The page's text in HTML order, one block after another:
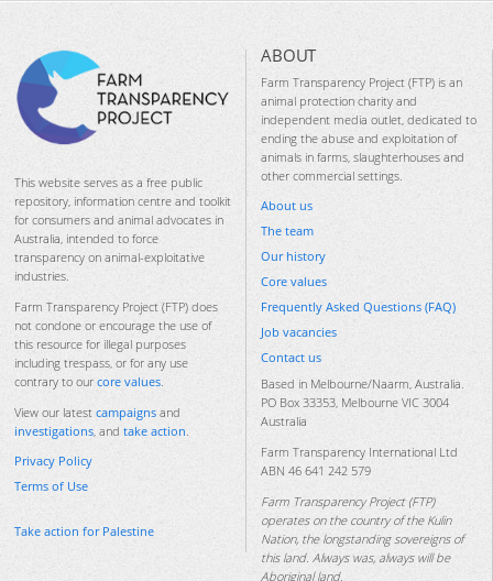
This website serves as a free public
repository, information centre and toolkit
for consumers and animal advocates in
Australia, intended to force
transparency on animal-exploitative
industries.
Farm Transparency Project (FTP) does
not condone or encourage the use of
this resource for illegal purposes
including trespass, or for any use
contrary to our core values.
View our latest campaigns and
investigations, and take action.
Privacy Policy
Terms of Use
Take action for Palestine
ABOUT
Farm Transparency Project (FTP) is an
animal protection charity and
independent media outlet, dedicated to
ending the abuse and exploitation of
animals in farms, slaughterhouses and
other commercial settings.
About us
The team
Our history
Core values
Frequently Asked Questions (FAQ)
Job vacancies
Contact us
Based in Melbourne/Naarm, Australia.
PO Box 33353, Melbourne VIC 3004
Australia
Farm Transparency International Ltd
ABN 46 641 242 579
Farm Transparency Project (FTP)
operates on the country of the Kulin
Nation, the longstanding sovereigns of
this land. Always was, always will be
Aboriginal land.